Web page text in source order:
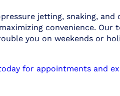
jetting, snaking,
convenience.
you on weekends or
for appointments and